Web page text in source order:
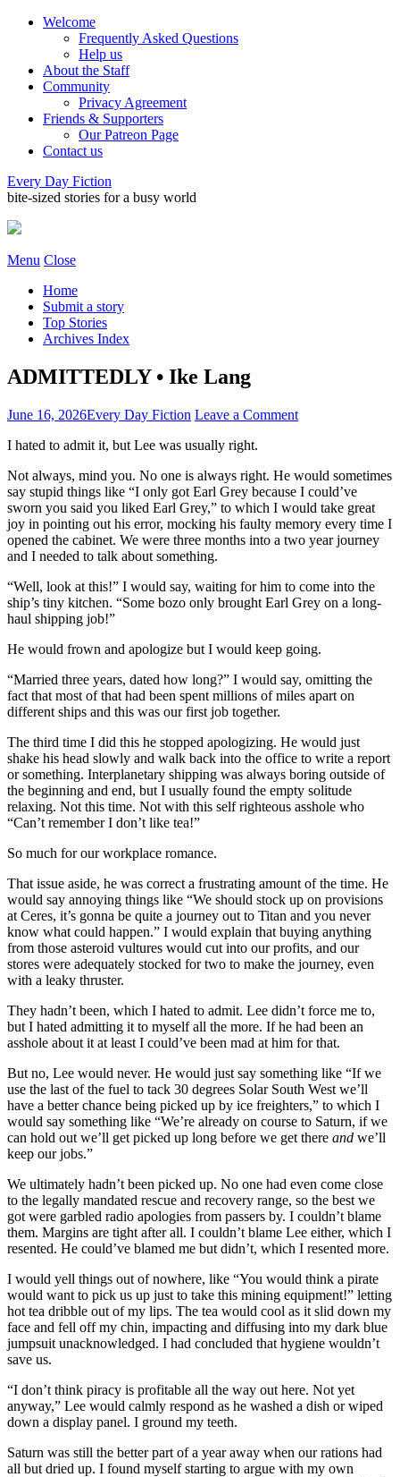
Welcome
Frequently Asked Questions
Help us
About the Staff
Community
Privacy Agreement
Friends & Supporters
Our Patreon Page
Contact us
Every Day Fiction
bite-sized stories for a busy world
Menu Close
Home
Submit a story
Top Stories
Archives Index
ADMITTEDLY • Ike Lang
June 16, 2026Every Day Fiction Leave a Comment
I hated to admit it, but Lee was usually right.
Not always, mind you. No one is always right. He would sometimes
say stupid things like “I only got Earl Grey because I could’ve
sworn you said you liked Earl Grey,” to which I would take great
joy in pointing out his error, mocking his faulty memory every time I
opened the cabinet. We were three months into a two year journey
and I needed to talk about something.
“Well, look at this!” I would say, waiting for him to come into the
ship’s tiny kitchen. “Some bozo only brought Earl Grey on a long-
haul shipping job!”
He would frown and apologize but I would keep going.
“Married three years, dated how long?” I would say, omitting the
fact that most of that had been spent millions of miles apart on
different ships and this was our first job together.
The third time I did this he stopped apologizing. He would just
shake his head slowly and walk back into the office to write a report
or something. Interplanetary shipping was always boring outside of
the beginning and end, but I usually found the empty solitude
relaxing. Not this time. Not with this self righteous asshole who
“Can’t remember I don’t like tea!”
So much for our workplace romance.
That issue aside, he was correct a frustrating amount of the time. He
would say annoying things like “We should stock up on provisions
at Ceres, it’s gonna be quite a journey out to Titan and you never
know what could happen.” I would explain that buying anything
from those asteroid vultures would cut into our profits, and our
stores were adequately stocked for two to make the journey, even
with a leaky thruster.
They hadn’t been, which I hated to admit. Lee didn’t force me to,
but I hated admitting it to myself all the more. If he had been an
asshole about it at least I could’ve been mad at him for that.
But no, Lee would never. He would just say something like “If we
use the last of the fuel to tack 30 degrees Solar South West we’ll
have a better chance being picked up by ice freighters,” to which I
would say something like “We’re already on course to Saturn, if we
can hold out we’ll get picked up long before we get there and we’ll
keep our jobs.”
We ultimately hadn’t been picked up. No one had even come close
to the legally mandated rescue and recovery range, so the best we
got were garbled radio apologies from passers by. I couldn’t blame
them. Margins are tight after all. I couldn’t blame Lee either, which I
resented. He could’ve blamed me but didn’t, which I resented more.
I would yell things out of nowhere, like “You would think a pirate
would want to pick us up just to take this mining equipment!” letting
hot tea dribble out of my lips. The tea would cool as it slid down my
face and fell off my chin, impacting and diffusing into my dark blue
jumpsuit unacknowledged. I had concluded that hygiene wouldn’t
save us.
“I don’t think piracy is profitable all the way out here. Not yet
anyway,” Lee would calmly respond as he washed a dish or wiped
down a display panel. I ground my teeth.
Saturn was still the better part of a year away when our rations had
all but dried up. I found myself starting to argue with my own